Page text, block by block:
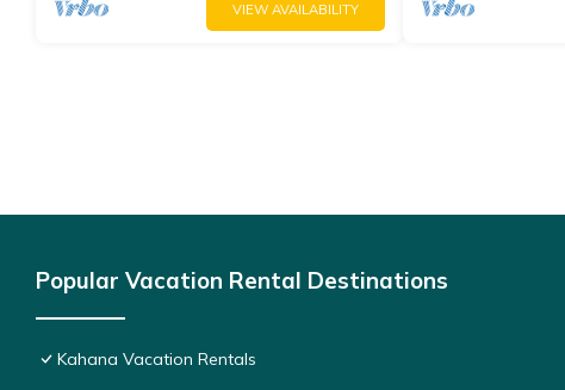
VIEW AVAILABILITY
Popular Vacation Rental Destinations
Kahana Vacation Rentals